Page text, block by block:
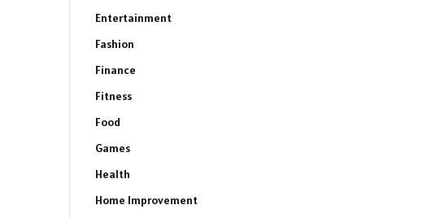
Entertainment
Fashion
Finance
Fitness
Food
Games
Health
Home Improvement